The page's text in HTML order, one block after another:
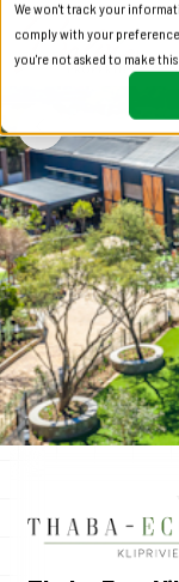
We won't track your
comply with your
you're not asked to make